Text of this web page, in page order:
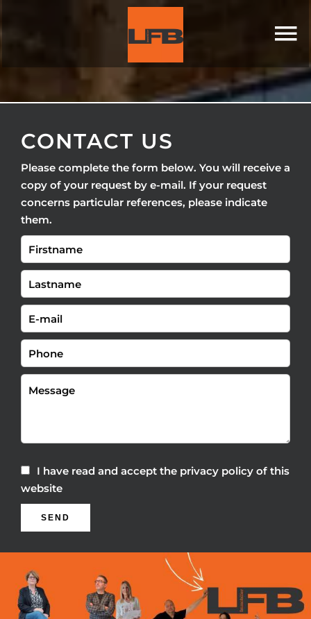
CONTACT US
Please complete the form below. You will receive a
copy of your request by e-mail. If your request
concerns particular references, please indicate
them.
I have read and accept the privacy policy of this
website
SEND